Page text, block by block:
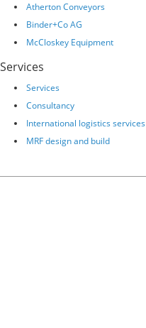
Atherton Conveyors
Binder+Co AG
McCloskey Equipment
Services
Services
Consultancy
International logistics services
MRF design and build